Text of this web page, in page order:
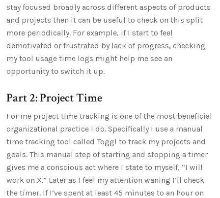
stay focused broadly across different aspects of products
and projects then it can be useful to check on this split
more periodically. For example, if I start to feel
demotivated or frustrated by lack of progress, checking
my tool usage time logs might help me see an
opportunity to switch it up.
Part 2: Project Time
For me project time tracking is one of the most beneficial
organizational practice I do. Specifically I use a manual
time tracking tool called Toggl to track my projects and
goals. This manual step of starting and stopping a timer
gives me a conscious act where I state to myself, “I will
work on X.” Later as I feel my attention waning I’ll check
the timer. If I’ve spent at least 45 minutes to an hour on